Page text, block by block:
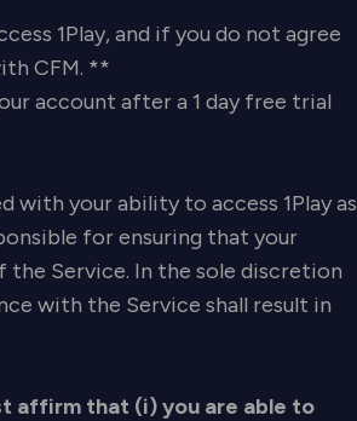
1Play, and if you do not agree
CFM. **
account after a 1 day free trial
with your ability to access 1Play as
for ensuring that your
Service. In the sole discretion
with the Service shall result in
affirm that (i) you are able to